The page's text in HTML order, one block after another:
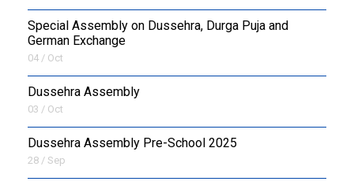
Special Assembly on Dussehra, Durga Puja and
German Exchange
04 / Oct
Dussehra Assembly
03 / Oct
Dussehra Assembly Pre-School 2025
28 / Sep